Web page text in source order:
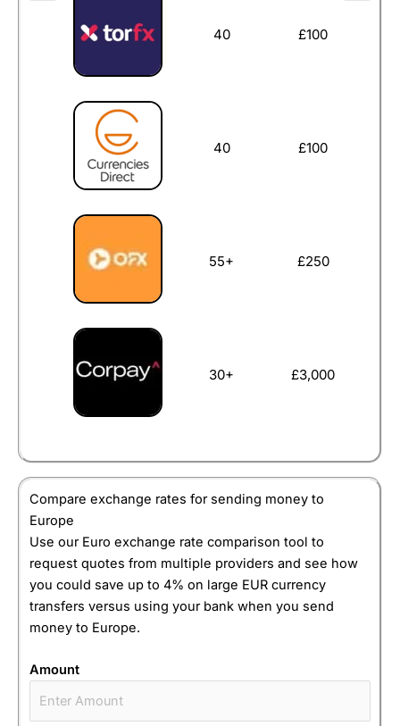
40 £100
40 £100
55+ £250
30+ £3,000
Compare exchange rates for sending money to
Europe
Use our Euro exchange rate comparison tool to
request quotes from multiple providers and see how
you could save up to 4% on large EUR currency
transfers versus using your bank when you send
money to Europe.
Amount